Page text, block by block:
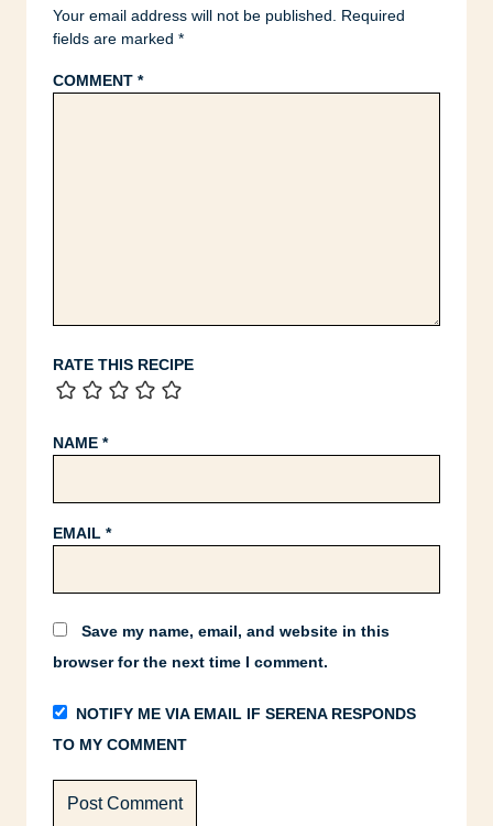
Your email address will not be published.
Required
fields are marked *
COMMENT *
RATE THIS RECIPE
NAME *
EMAIL *
Save my name, email, and website in this
browser for the next time I comment.
NOTIFY ME VIA EMAIL IF SERENA RESPONDS
TO MY COMMENT